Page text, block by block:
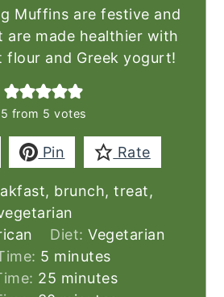
Muffins are festive and
are made healthier with
flour and Greek yogurt!
5 from 5 votes
Pin Rate
brunch, treat,
Diet:Vegetarian
5 minutes
minutes
25 minutes
minutes